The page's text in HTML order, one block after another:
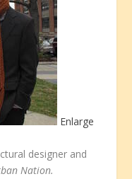
Enlarge
designer and
Nation.